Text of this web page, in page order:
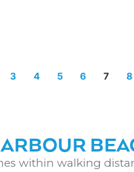
3 4 5 6 7 8
within walking